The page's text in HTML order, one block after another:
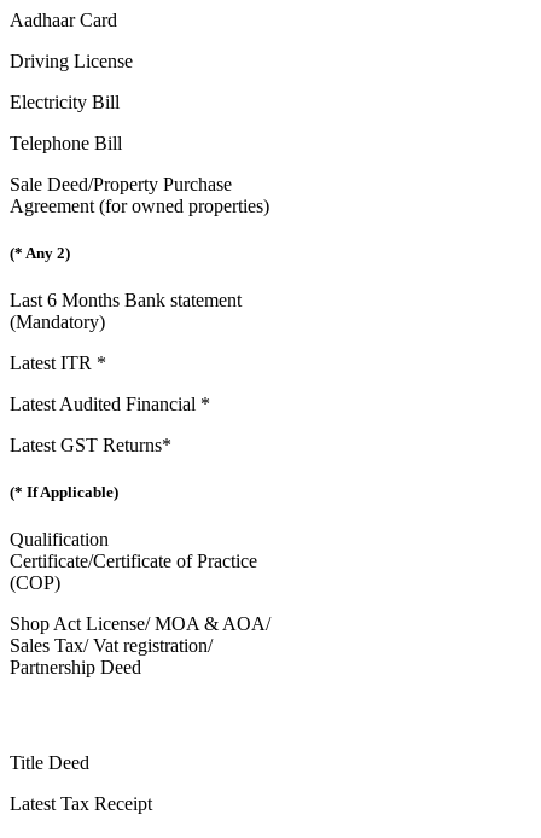
Aadhaar Card
Driving License
Electricity Bill
Telephone Bill
Sale Deed/Property Purchase
Agreement (for owned properties)
(* Any 2)
Last 6 Months Bank statement
(Mandatory)
Latest ITR *
Latest Audited Financial *
Latest GST Returns*
(* If Applicable)
Qualification
Certificate/Certificate of Practice
(COP)
Shop Act License/ MOA & AOA/
Sales Tax/ Vat registration/
Partnership Deed
Title Deed
Latest Tax Receipt